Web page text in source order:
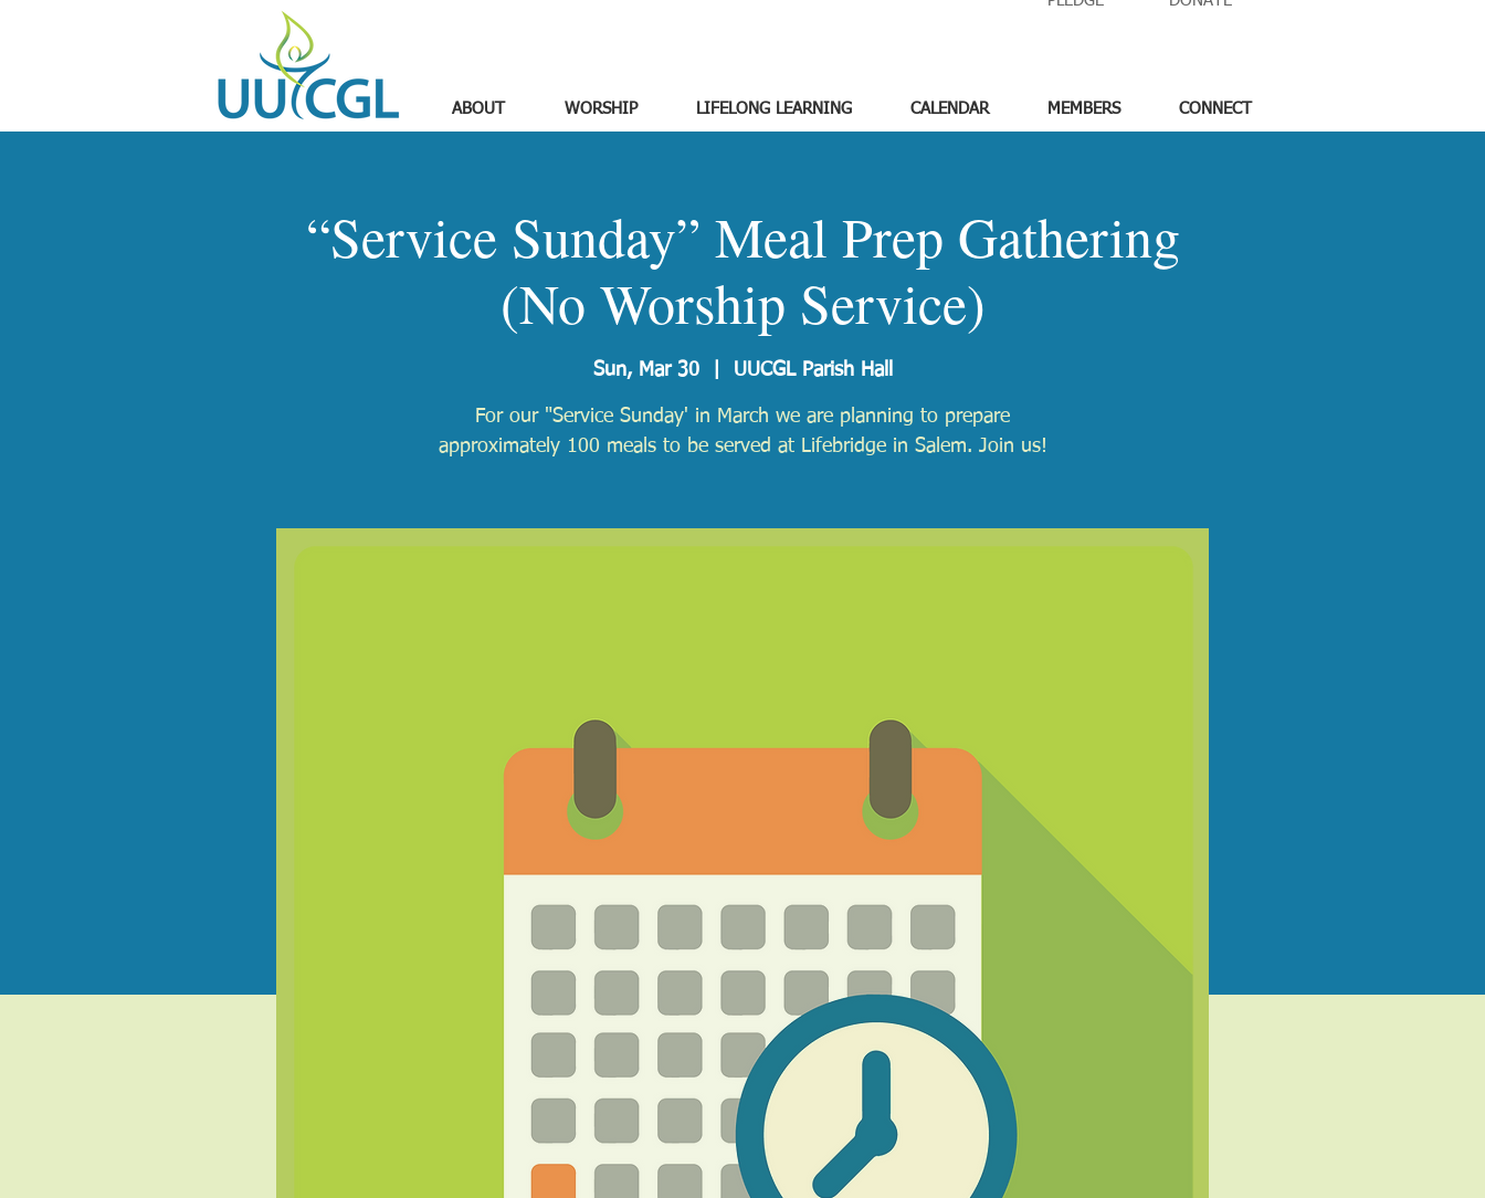
ABOUT WORSHIP LIFELONG LEARNING CALENDAR MEMBERS CONNECT
“Service Sunday” Meal Prep Gathering
(No Worship Service)
Sun, Mar 30
  |
UUCGL Parish Hall
For our "Service Sunday' in March we are planning to prepare
approximately 100 meals to be served at Lifebridge in Salem. Join us!